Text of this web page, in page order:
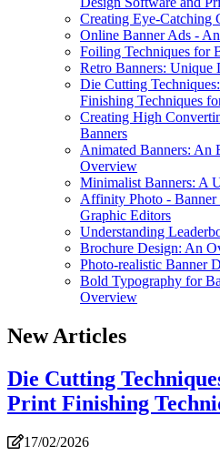
Creating Eye-Catching
Online Banner Ads -
Foiling Techniques for
Retro Banners: Unique
Die Cutting
Finishing Techniques
Creating High
Banners
Animated Banners: An
Overview
Minimalist Banners: A
Affinity Photo - Banner
Graphic Editors
Understanding
Brochure Design: An
Photo-realistic Banner
Bold Typography for
Overview
New Articles
Die Cutting
Print Finishing
17/02/2026